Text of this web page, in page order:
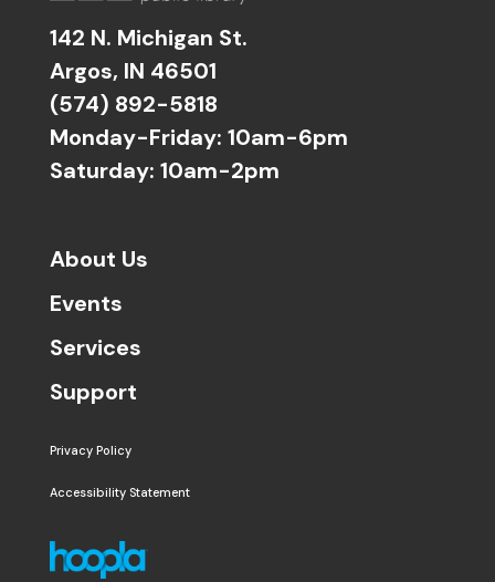
142 N. Michigan St.
Argos, IN 46501
(574) 892-5818
Monday-Friday: 10am-6pm
Saturday: 10am-2pm
About Us
Events
Services
Support
Privacy Policy
Accessibility Statement
The following links open in a new window except